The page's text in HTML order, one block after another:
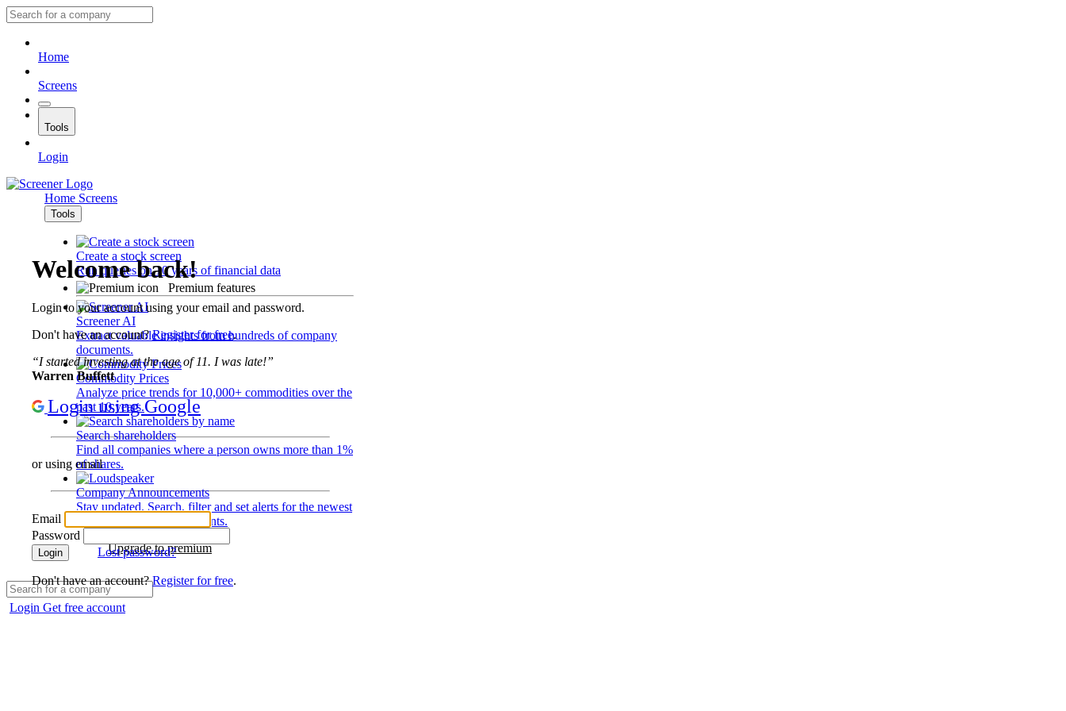
Home
Screens
Tools
Login
Home Screens
Tools
Create a stock screen
Run queries on 10 years of financial data
Premium features
Screener AI
Extract valuable insights from hundreds of company
documents.
Commodity Prices
Analyze price trends for 10,000+ commodities over the
past 10 years.
Search shareholders
Find all companies where a person owns more than 1%
of shares.
Company Announcements
Stay updated. Search, filter and set alerts for the newest
disclosures and developments.
Upgrade to premium
Login Get free account
Welcome back!
Login to your account using your email and password.
Don't have an account?Register for free.
“I started investing at the age of 11. I was late!”
Warren Buffett
Login using Google
or using email
Email
Password
Login Lost password?
Don't have an account?Register for free.